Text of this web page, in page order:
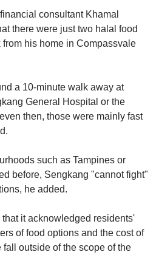
consultant Khamal
there were just two halal food
his home in Compassvale
a 10-minute walk away at
General Hospital or the
then, those were mainly fast
such as Tampines or
before, Sengkang "cannot fight"
he added.
it acknowledged residents'
of food options and the cost of
fall outside of the scope of the